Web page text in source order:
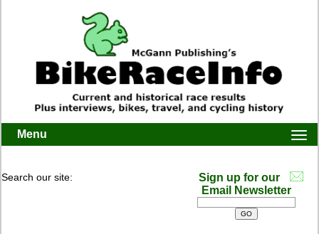
Menu
Search our site:
Sign up for our
Email Newsletter